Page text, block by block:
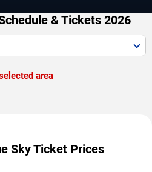
& Tickets 2026
area
Sky Ticket Prices